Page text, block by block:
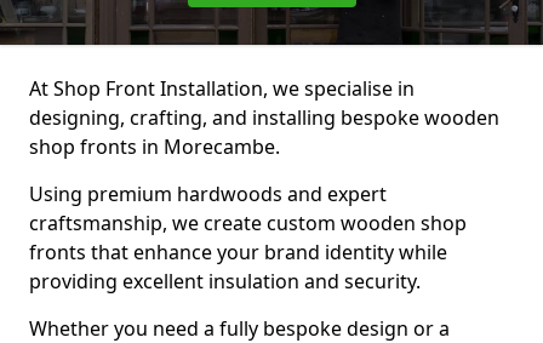
At Shop Front Installation, we specialise in
designing, crafting, and installing bespoke wooden
shop fronts in Morecambe.
Using premium hardwoods and expert
craftsmanship, we create custom wooden shop
fronts that enhance your brand identity while
providing excellent insulation and security.
Whether you need a fully bespoke design or a